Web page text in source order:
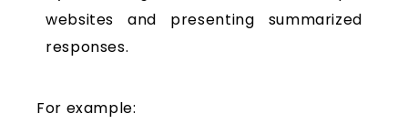
websites and presenting summarized
responses.
For example: